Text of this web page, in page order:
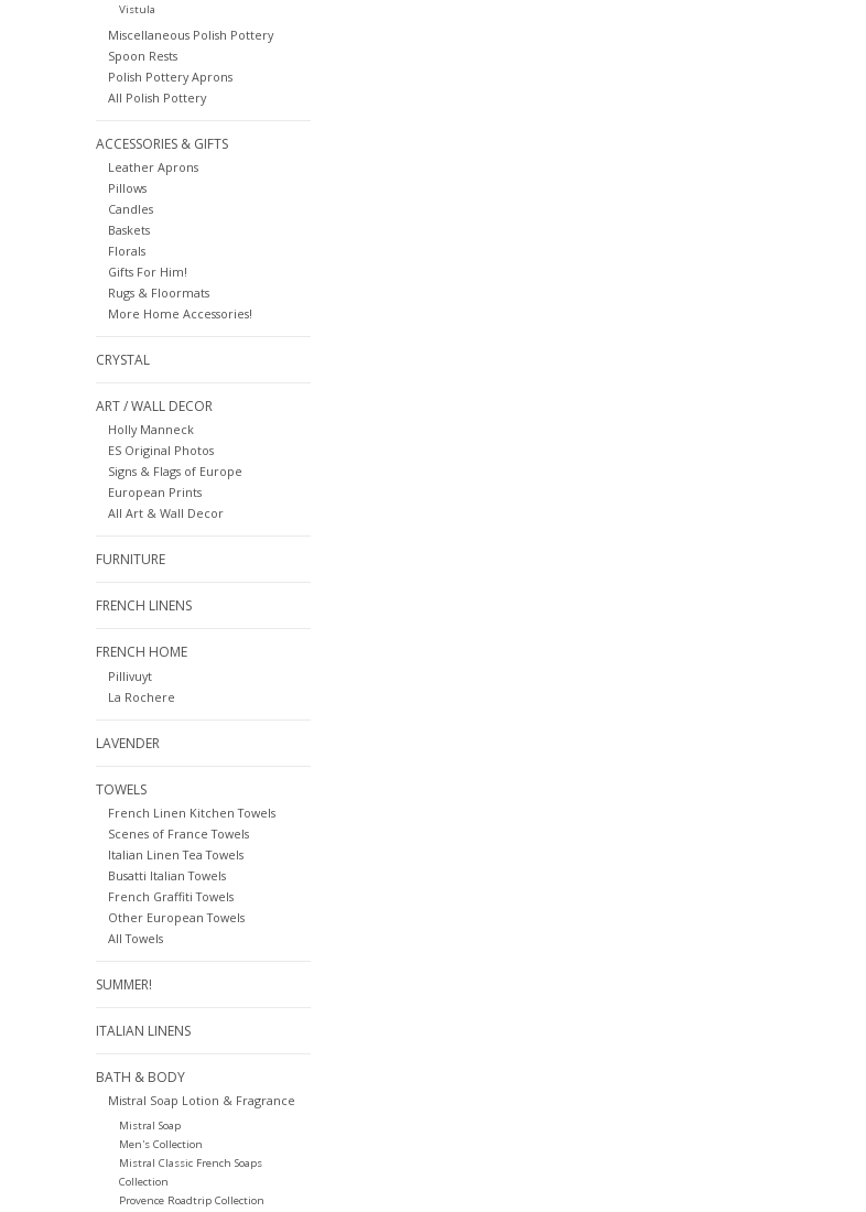
Vistula
Miscellaneous Polish Pottery
Spoon Rests
Polish Pottery Aprons
All Polish Pottery
ACCESSORIES & GIFTS
Leather Aprons
Pillows
Candles
Baskets
Florals
Gifts For Him!
Rugs & Floormats
More Home Accessories!
CRYSTAL
ART / WALL DECOR
Holly Manneck
ES Original Photos
Signs & Flags of Europe
European Prints
All Art & Wall Decor
FURNITURE
FRENCH LINENS
FRENCH HOME
Pillivuyt
La Rochere
LAVENDER
TOWELS
French Linen Kitchen Towels
Scenes of France Towels
Italian Linen Tea Towels
Busatti Italian Towels
French Graffiti Towels
Other European Towels
All Towels
SUMMER!
ITALIAN LINENS
BATH & BODY
Mistral Soap Lotion & Fragrance
Mistral Soap
Men's Collection
Mistral Classic French Soaps
Collection
Provence Roadtrip Collection